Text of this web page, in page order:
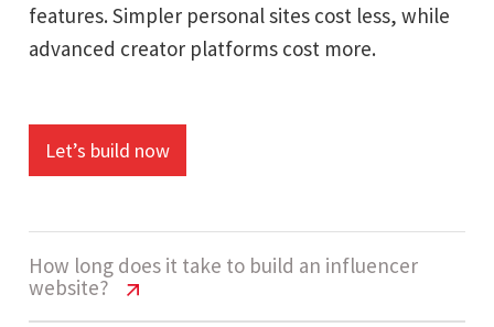
features. Simpler personal sites cost less, while
advanced creator platforms cost more.
Let’s build now
How long does it take to build an influencer
website?